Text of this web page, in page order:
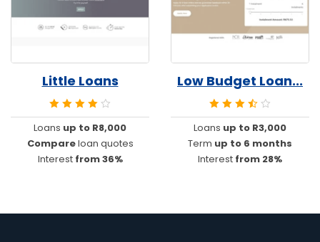
Little Loans
Loans up to R8,000
Compareloan quotes
Interest from 36%
Low Budget Loan...
Loans up to R3,000
Term up to 6 months
Interest from 28%